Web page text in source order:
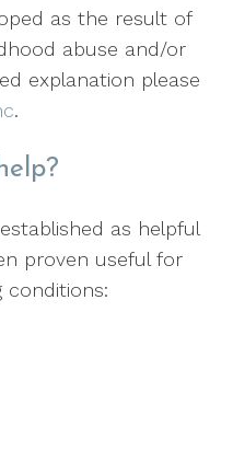
as the result of
abuse and/or
explanation please
.
as helpful
proven useful for